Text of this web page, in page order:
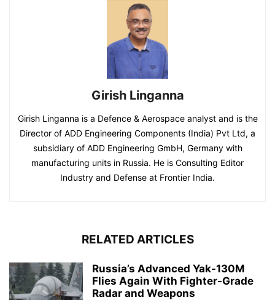
Girish Linganna
Girish Linganna is a Defence & Aerospace analyst and is the
Director of ADD Engineering Components (India) Pvt Ltd, a
subsidiary of ADD Engineering GmbH, Germany with
manufacturing units in Russia. He is Consulting Editor
Industry and Defense at Frontier India.
RELATED ARTICLES
Russia’s Advanced Yak-130M
Flies Again With Fighter-Grade
Radar and Weapons